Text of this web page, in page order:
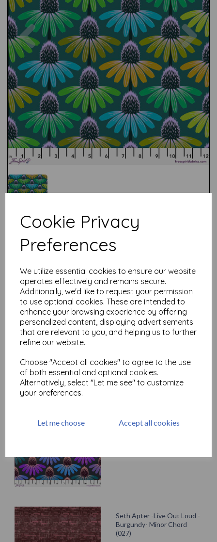
Cookie Privacy
Preferences
We utilize essential cookies to ensure our website
operates effectively and remains secure.
Additionally, we'd like to request your permission
to use optional cookies. These are intended to
enhance your browsing experience by offering
personalized content, displaying advertisements
that are relevant to you, and helping us to further
refine our website.
Choose "Accept all cookies" to agree to the use
of both essential and optional cookies.
Alternatively, select "Let me see" to customize
your preferences.
Let me choose Accept all cookies
Previous
Related Products
Anna Maria - Echinacea -
True Love Always
was£7.50
Always
Seth Apter -Live Out Loud -
Burgundy- Minor Chord
(027)